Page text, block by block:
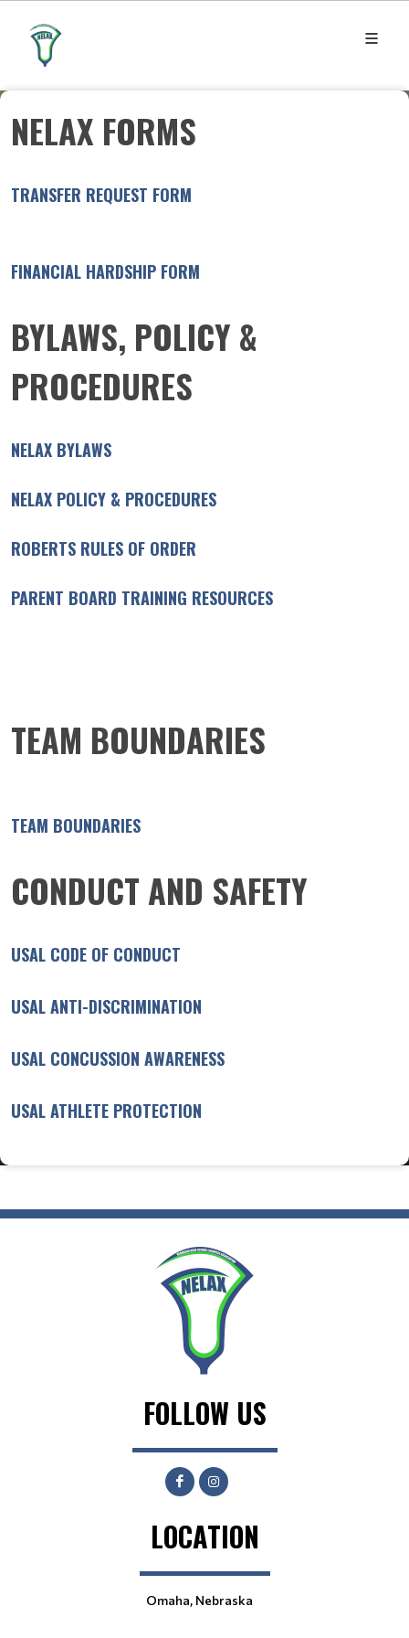
NELAX FORMS
TRANSFER REQUEST FORM
FINANCIAL HARDSHIP FORM
BYLAWS, POLICY &
PROCEDURES
NELAX BYLAWS
NELAX POLICY & PROCEDURES
ROBERTS RULES OF ORDER
PARENT BOARD TRAINING RESOURCES
TEAM BOUNDARIES
TEAM BOUNDARIES
CONDUCT AND SAFETY
USAL CODE OF CONDUCT
USAL ANTI-DISCRIMINATION
USAL CONCUSSION AWARENESS
USAL ATHLETE PROTECTION
FOLLOW US
LOCATION
Omaha, Nebraska